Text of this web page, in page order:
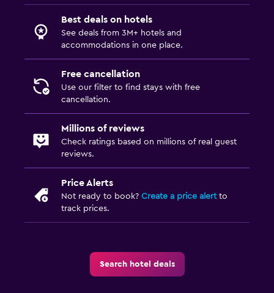
Best deals on hotels
See deals from 3M+ hotels and
accommodations in one place.
Free cancellation
Use our filter to find stays with free
cancellation.
Millions of reviews
Check ratings based on millions of real guest
reviews.
Price Alerts
Not ready to book? Create a price alertto
track prices.
Search hotel deals